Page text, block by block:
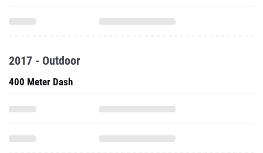
2017 - Outdoor
400 Meter Dash